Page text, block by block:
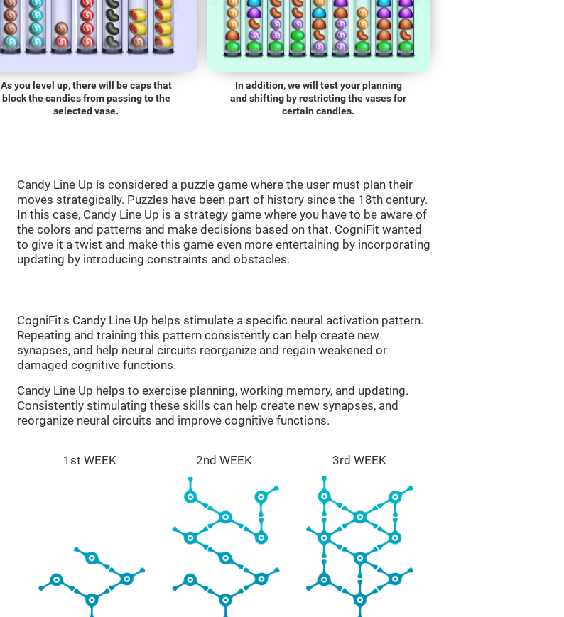
As you level up, there will be caps that
block the candies from passing to the
selected vase.
In addition, we will test your planning
and shifting by restricting the vases for
certain candies.
Candy Line Up is considered a puzzle game where the user must plan their
moves strategically. Puzzles have been part of history since the 18th century.
In this case, Candy Line Up is a strategy game where you have to be aware of
the colors and patterns and make decisions based on that. CogniFit wanted
to give it a twist and make this game even more entertaining by incorporating
updating by introducing constraints and obstacles.
CogniFit's Candy Line Up helps stimulate a specific neural activation pattern.
Repeating and training this pattern consistently can help create new
synapses, and help neural circuits reorganize and regain weakened or
damaged cognitive functions.
Candy Line Up helps to exercise planning, working memory, and updating.
Consistently stimulating these skills can help create new synapses, and
reorganize neural circuits and improve cognitive functions.
1st WEEK 2nd WEEK 3rd WEEK